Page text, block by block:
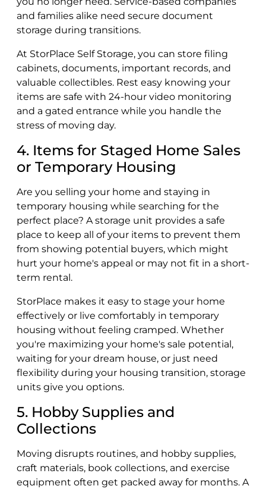
and families alike need secure document
storage during transitions.
At StorPlace Self Storage, you can store filing
cabinets, documents, important records, and
valuable collectibles. Rest easy knowing your
items are safe with 24-hour video monitoring
and a gated entrance while you handle the
stress of moving day.
4. Items for Staged Home Sales
or Temporary Housing
Are you selling your home and staying in
temporary housing while searching for the
perfect place? A storage unit provides a safe
place to keep all of your items to prevent them
from showing potential buyers, which might
hurt your home's appeal or may not fit in a short-
term rental.
StorPlace makes it easy to stage your home
effectively or live comfortably in temporary
housing without feeling cramped. Whether
you're maximizing your home's sale potential,
waiting for your dream house, or just need
flexibility during your housing transition, storage
units give you options.
5. Hobby Supplies and
Collections
Moving disrupts routines, and hobby supplies,
craft materials, book collections, and exercise
equipment often get packed away for months. A